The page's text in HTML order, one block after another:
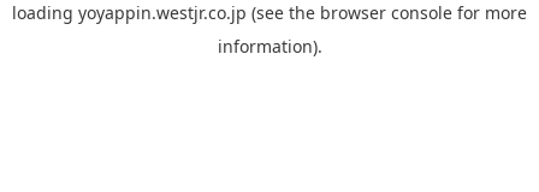
loading yoyappin.westjr.co.jp (see the browser console for more
information).